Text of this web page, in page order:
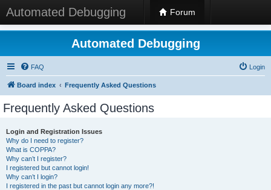
Automated Debugging Forum
Automated Debugging
FAQ Login
Board index Frequently Asked Questions
Frequently Asked Questions
Login and Registration Issues
Why do I need to register?
What is COPPA?
Why can’t I register?
I registered but cannot login!
Why can’t I login?
I registered in the past but cannot login any more?!